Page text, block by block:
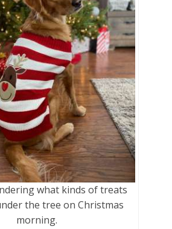
what kinds of treats
the tree on Christmas
morning.